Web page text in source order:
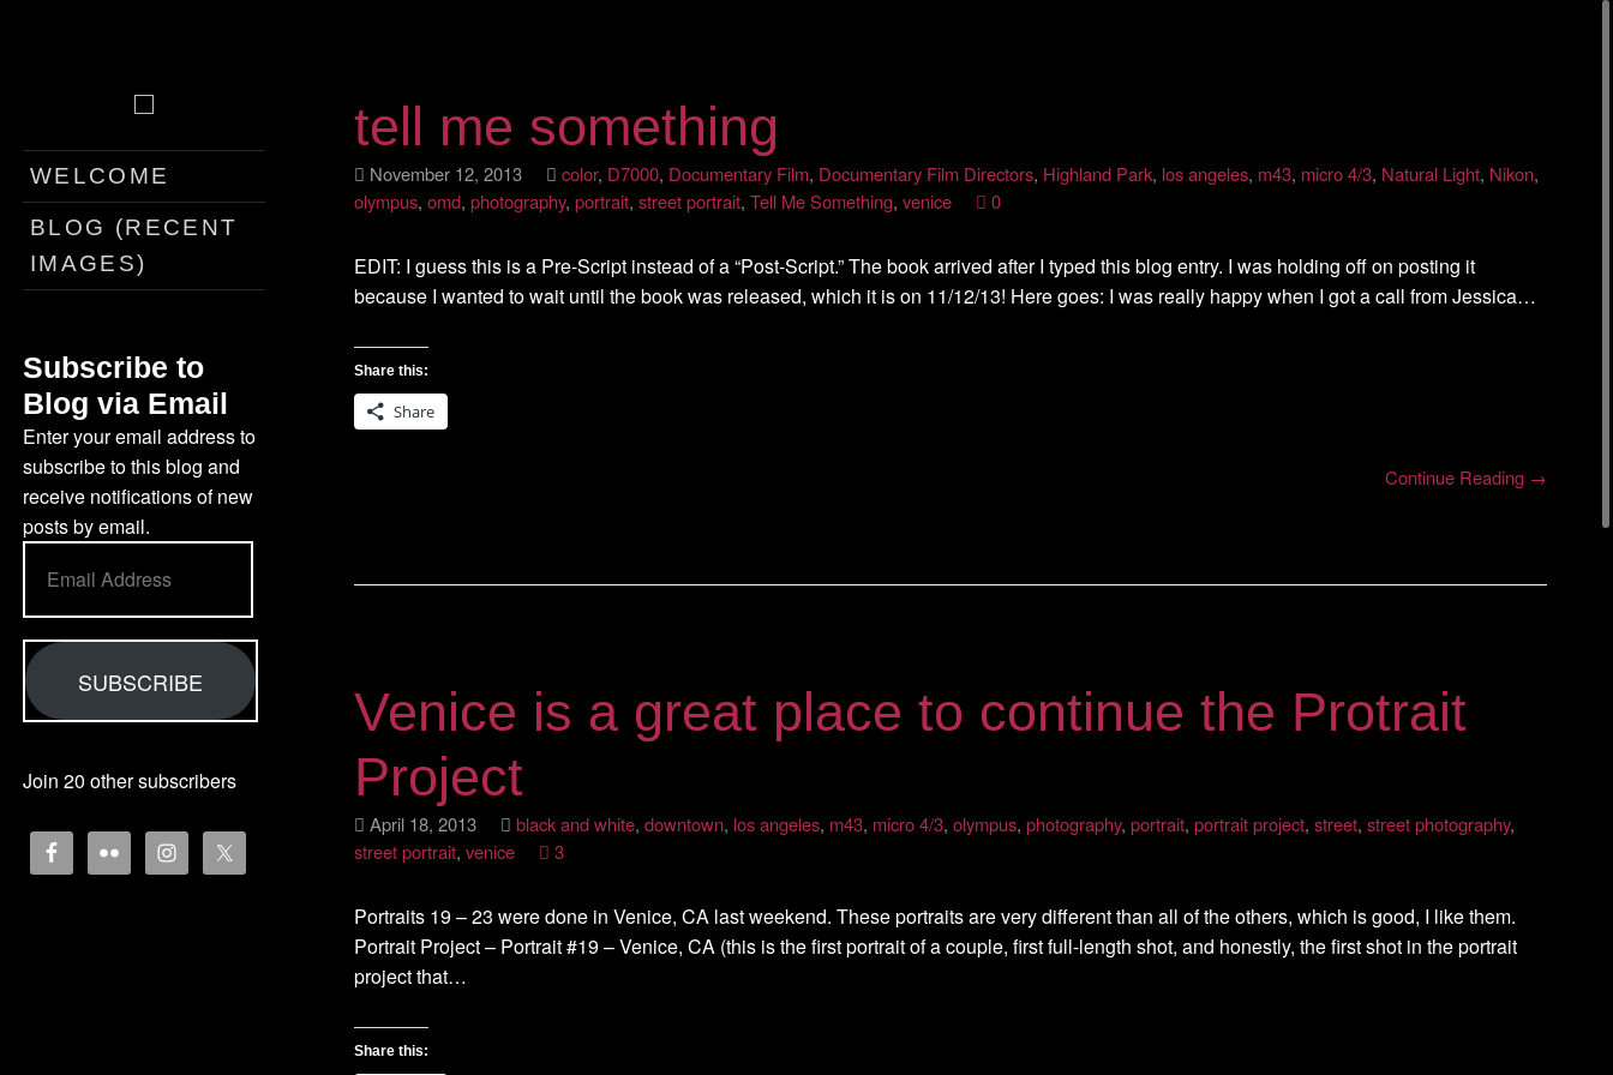
Skip
content
WELCOME
BLOG (RECENT
IMAGES)
Subscribe to
Blog via Email
Enter your email address to
subscribe to this blog and
receive notifications of new
posts by email.
Address
SUBSCRIBE
Join 20 other subscribers
tell me something
November 12, 2013 color, D7000, Documentary Film, Documentary Film Directors, Highland Park, los angeles, m43, micro 4/3, Natural Light, Nikon,
olympus,omd,photography,portrait,street portrait,Tell Me Something,venice 0
EDIT: I guess this is a Pre-Script instead of a “Post-Script.” The book arrived after I typed this blog entry. I was holding off on posting it
because I wanted to wait until the book was released, which it is on 11/12/13! Here goes: I was really happy when I got a call from Jessica…
Share this:
Share
Continue Reading →
Venice is a great place to continue the Protrait
Project
April 18, 2013 black and white,downtown, los angeles, m43, micro 4/3,olympus,photography,portrait,portrait project,street,street photography,
street portrait,venice 3
Portraits 19 – 23 were done in Venice, CA last weekend. These portraits are very different than all of the others, which is good, I like them.
Portrait Project – Portrait #19 – Venice, CA (this is the first portrait of a couple, first full-length shot, and honestly, the first shot in the portrait
project that…
Share this: